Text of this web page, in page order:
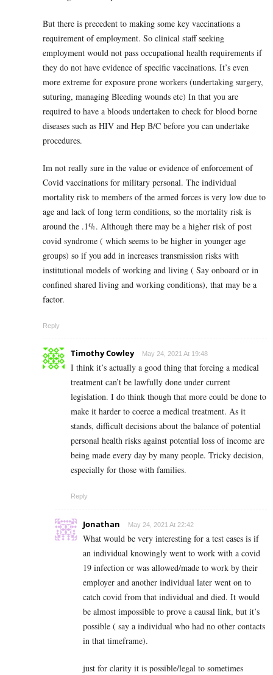
But there is precedent to making some key vaccinations a
requirement of employment. So clinical staff seeking
employment would not pass occupational health requirements if
they do not have evidence of specific vaccinations. It’s even
more extreme for exposure prone workers (undertaking surgery,
suturing, managing Bleeding wounds etc) In that you are
required to have a bloods undertaken to check for blood borne
diseases such as HIV and Hep B/C before you can undertake
procedures.
Im not really sure in the value or evidence of enforcement of
Covid vaccinations for military personal. The individual
mortality risk to members of the armed forces is very low due to
age and lack of long term conditions, so the mortality risk is
around the .1%. Although there may be a higher risk of post
covid syndrome ( which seems to be higher in younger age
groups) so if you add in increases transmission risks with
institutional models of working and living ( Say onboard or in
confined shared living and working conditions), that may be a
factor.
Reply
Timothy Cowley May 24, 2021 At 19:48
I think it’s actually a good thing that forcing a medical
treatment can’t be lawfully done under current
legislation. I do think though that more could be done to
make it harder to coerce a medical treatment. As it
stands, difficult decisions about the balance of potential
personal health risks against potential loss of income are
being made every day by many people. Tricky decision,
especially for those with families.
Reply
Jonathan May 24, 2021 At 22:42
What would be very interesting for a test cases is if
an individual knowingly went to work with a covid
19 infection or was allowed/made to work by their
employer and another individual later went on to
catch covid from that individual and died. It would
be almost impossible to prove a causal link, but it’s
possible ( say a individual who had no other contacts
in that timeframe).
just for clarity it is possible/legal to sometimes